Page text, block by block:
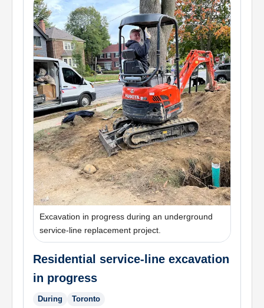
Excavation in progress during an underground
service-line replacement project.
Residential service-line excavation
in progress
During Toronto